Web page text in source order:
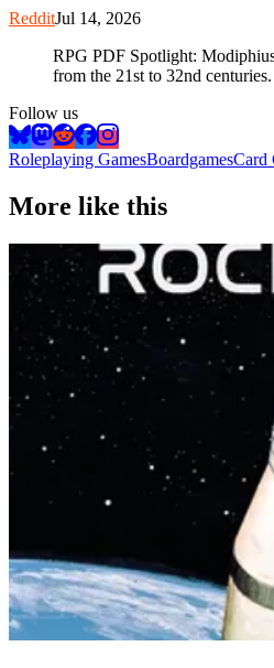
RedditJul 14, 2026
RPG PDF Spotlight:
from the 21st to 32nd
Follow us
Roleplaying GamesBoardgamesCard
More like this